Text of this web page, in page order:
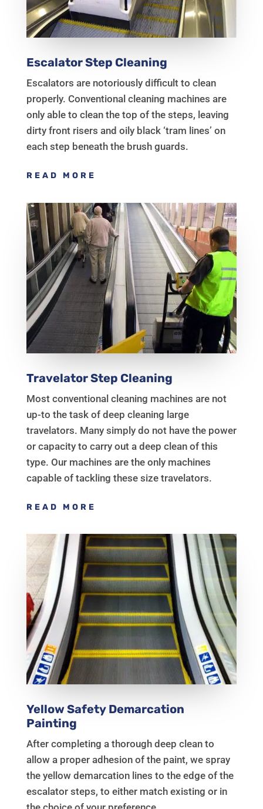
Escalator Step Cleaning
Escalators are notoriously difficult to clean
properly. Conventional cleaning machines are
only able to clean the top of the steps, leaving
dirty front risers and oily black ‘tram lines’ on
each step beneath the brush guards.
READ MORE
Travelator Step Cleaning
Most conventional cleaning machines are not
up-to the task of deep cleaning large
travelators. Many simply do not have the power
or capacity to carry out a deep clean of this
type. Our machines are the only machines
capable of tackling these size travelators.
READ MORE
Yellow Safety Demarcation
Painting
After completing a thorough deep clean to
allow a proper adhesion of the paint, we spray
the yellow demarcation lines to the edge of the
escalator steps, to either match existing or in